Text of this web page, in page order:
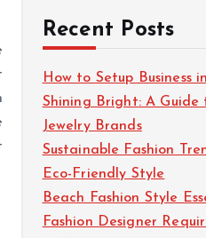
h
o
r
:
Recent Posts
How to Setup Business
Shining Bright: A
Jewelry Brands
Sustainable Fashion
Eco-Friendly Style
Beach Fashion Style
Fashion Designer